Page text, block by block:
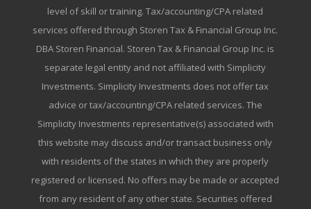
level of skill or training. Tax/accounting/CPA related
services offered through Storen Tax & Financial Group Inc.
DBA Storen Financial. Storen Tax & Financial Group Inc. is
separate legal entity and not affiliated with Simplicity
Investments. Simplicity Investments does not offer tax
advice or tax/accounting/CPA related services. The
Simplicity Investments representative(s) associated with
this website may discuss and/or transact business only
with residents of the states in which they are properly
registered or licensed. No offers may be made or accepted
from any resident of any other state. Securities offered